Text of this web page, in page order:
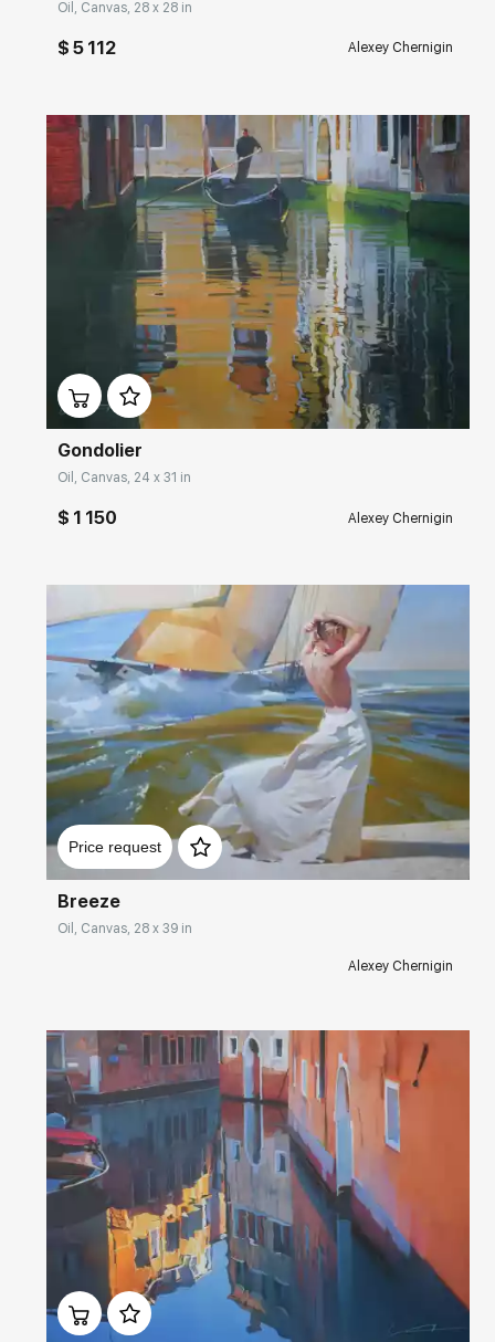
Oil, Canvas, 28 x 28 in
$ 5 112 Alexey Chernigin
rakovgallery.com
Gondolier
Oil, Canvas, 24 x 31 in
$ 1 150 Alexey Chernigin
Price request
Домен: rakovgallery.com
Breeze
Oil, Canvas, 28 x 39 in
Alexey Chernigin
Домен: rakovgallery.com